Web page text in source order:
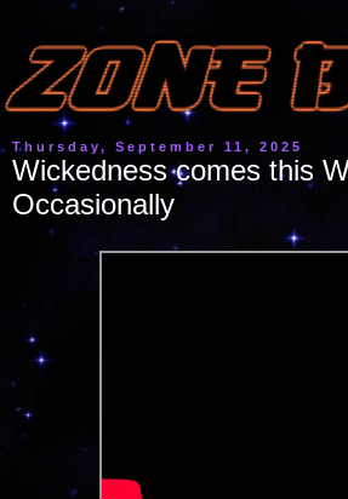
Thursday, September 11, 2025
Wickedness comes this
Occasionally